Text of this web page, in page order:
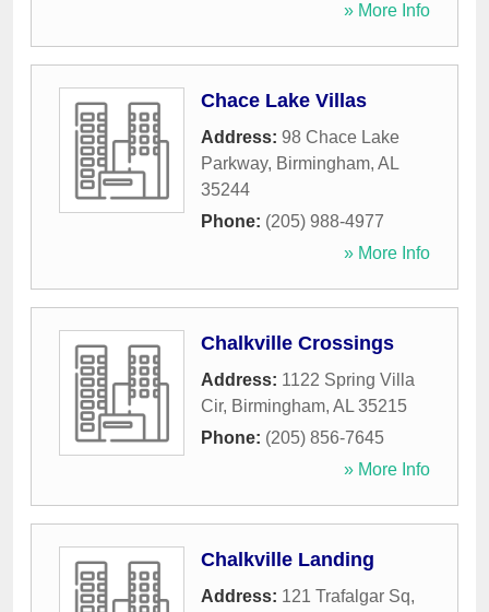
» More Info
Chace Lake Villas
Address: 98 Chace Lake
Parkway, Birmingham, AL
35244
Phone: (205) 988-4977
» More Info
Chalkville Crossings
Address: 1122 Spring Villa
Cir, Birmingham, AL 35215
Phone: (205) 856-7645
» More Info
Chalkville Landing
Address: 121 Trafalgar Sq,